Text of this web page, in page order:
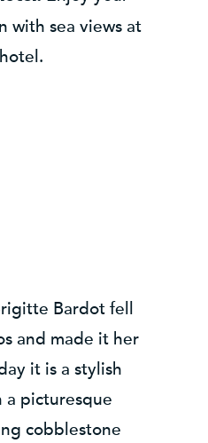
with sea views at
Bardot fell
and made it her
it is a stylish
a picturesque
cobblestone